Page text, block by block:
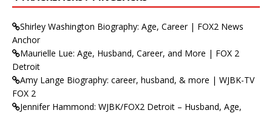
Shirley Washington Biography: Age, Career | FOX2 News
Anchor
Maurielle Lue: Age, Husband, Career, and More | FOX 2
Detroit
Amy Lange Biography: career, husband, & more | WJBK-TV
FOX 2
Jennifer Hammond: WJBK/FOX2 Detroit – Husband, Age,